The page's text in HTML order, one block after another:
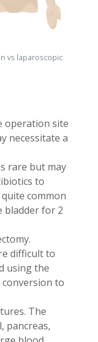
vs laparoscopic
operation site
necessitate a
rare but may
to
common
bladder for 2
difficult to
using the
to
The
pancreas,